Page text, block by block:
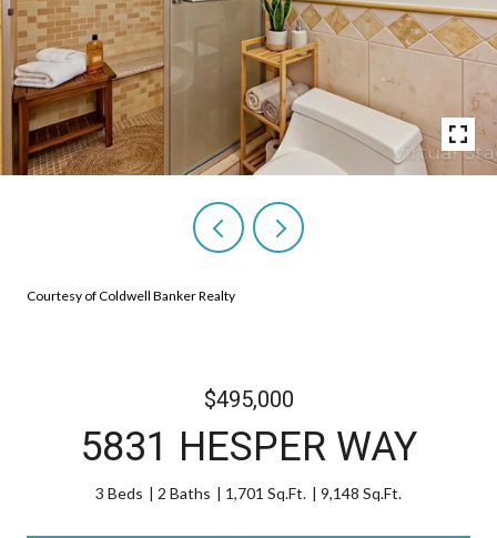
Courtesy of Coldwell Banker Realty
$495,000
5831 HESPER WAY
3 Beds 2 Baths 1,701 Sq.Ft. 9,148 Sq.Ft.